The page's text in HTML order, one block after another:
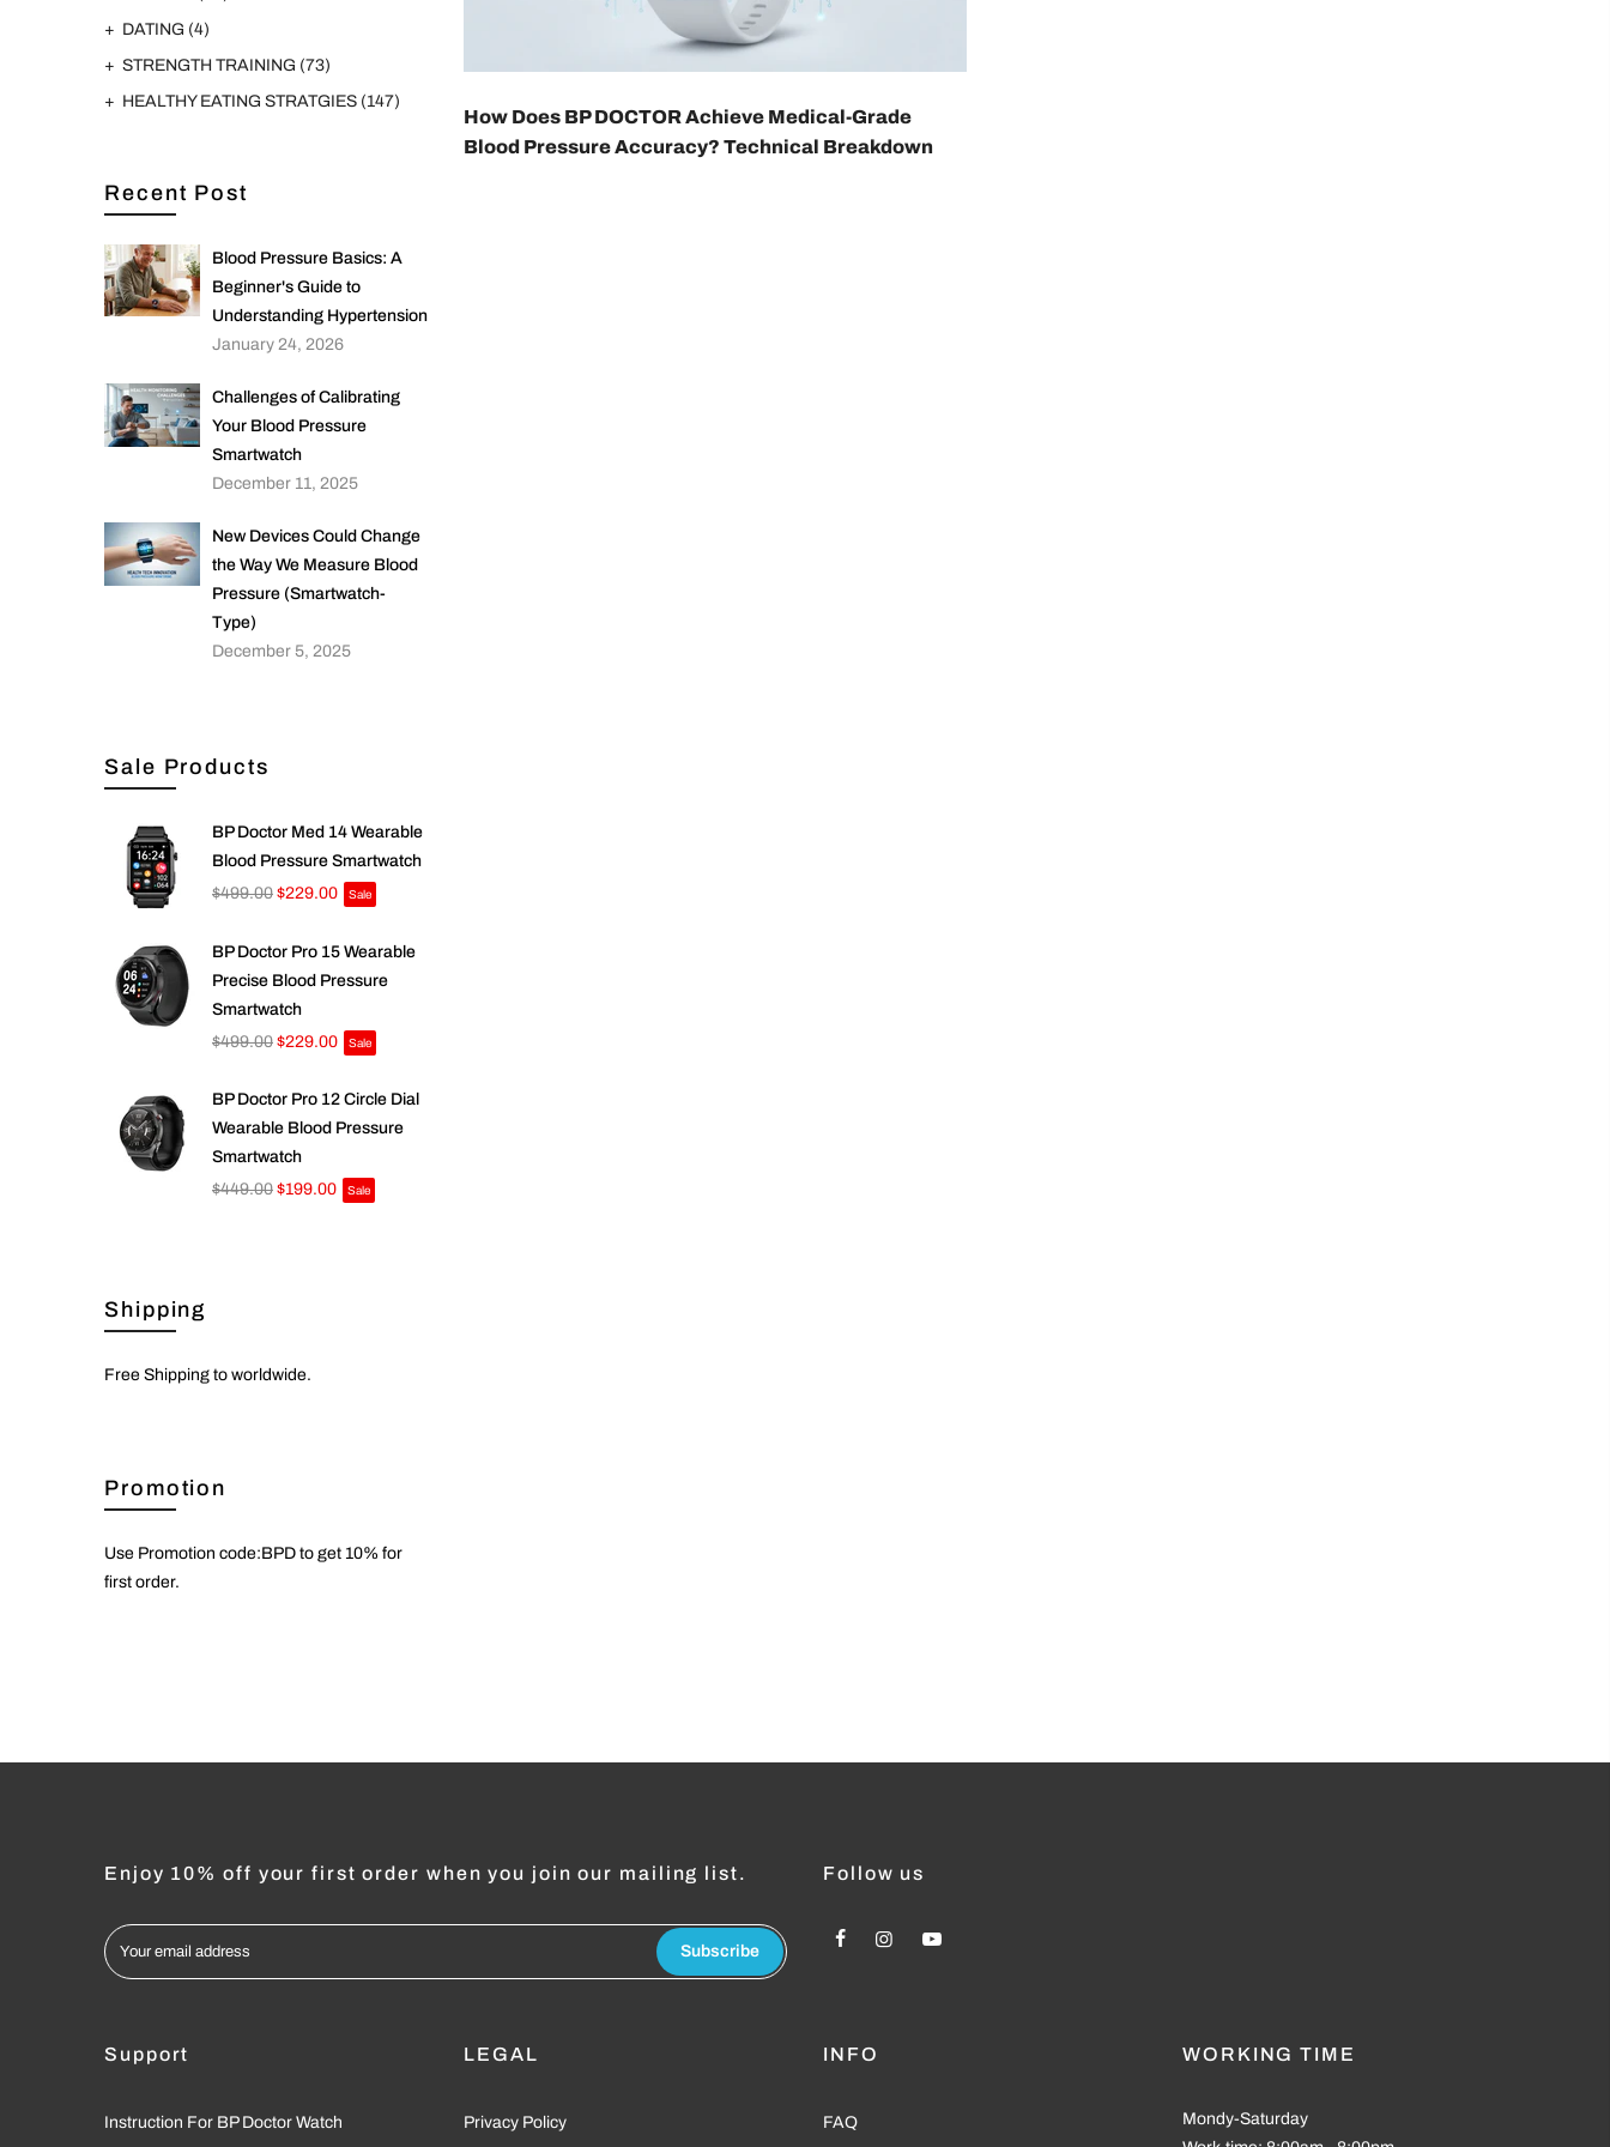
DATING (4)
STRENGTH TRAINING (73)
HEALTHY EATING STRATGIES (147)
Recent Post
Blood Pressure Basics: A
Beginner's Guide to
Understanding Hypertension
January 24, 2026
Challenges of Calibrating
Your Blood Pressure
Smartwatch
December 11, 2025
New Devices Could Change
the Way We Measure Blood
Pressure (Smartwatch-
Type)
December 5, 2025
Sale Products
BP Doctor Med 14 Wearable
Blood Pressure Smartwatch
$499.00 $229.00 Sale
BP Doctor Pro 15 Wearable
Precise Blood Pressure
Smartwatch
$499.00 $229.00 Sale
BP Doctor Pro 12 Circle Dial
Wearable Blood Pressure
Smartwatch
$449.00 $199.00 Sale
Shipping
Free Shipping to worldwide.
Promotion
Use Promotion code:BPD to get 10% for
first order.
How Does BP DOCTOR Achieve Medical-Grade
Blood Pressure Accuracy? Technical Breakdown
Enjoy 10% off your first order when you join our mailing list.
Subscribe
Follow us
Support
Instruction For BP Doctor Watch
LEGAL
Privacy Policy
INFO
FAQ
WORKING TIME
Mondy-Saturday